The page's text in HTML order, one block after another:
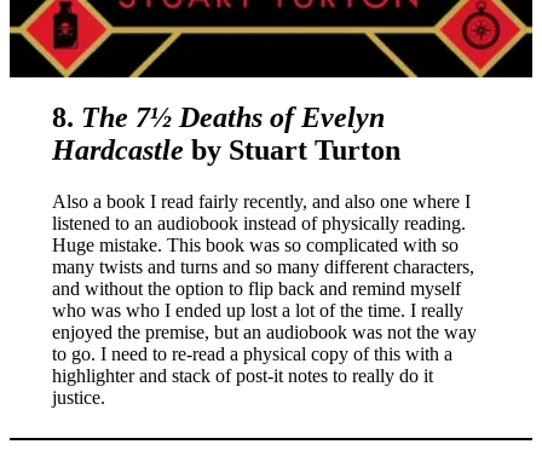
8. The 7½ Deaths of Evelyn
Hardcastle by Stuart Turton
Also a book I read fairly recently, and also one where I
listened to an audiobook instead of physically reading.
Huge mistake. This book was so complicated with so
many twists and turns and so many different characters,
and without the option to flip back and remind myself
who was who I ended up lost a lot of the time. I really
enjoyed the premise, but an audiobook was not the way
to go. I need to re-read a physical copy of this with a
highlighter and stack of post-it notes to really do it
justice.